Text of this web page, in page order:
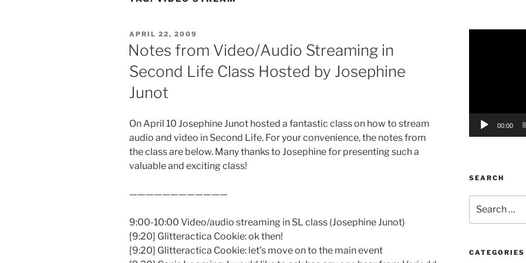
POSTED
ON
APRIL 22, 2009
Notes from Video/Audio Streaming in
Second Life Class Hosted by Josephine
Junot
On April 10 Josephine Junot hosted a fantastic class on how to stream
audio and video in Second Life. For your convenience, the notes from
the class are below. Many thanks to Josephine for presenting such a
valuable and exciting class!
————————————
9:00-10:00 Video/audio streaming in SL class (Josephine Junot)
[9:20] Glitteractica Cookie: ok then!
[9:20] Glitteractica Cookie: let’s move on to the main event
00:00
SEARCH
for:
CATEGORIES